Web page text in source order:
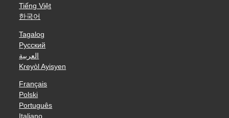
Tiếng Việt
한국어
Tagalog
Русский
العربية
Kreyòl Ayisyen
Français
Polski
Português
Italiano